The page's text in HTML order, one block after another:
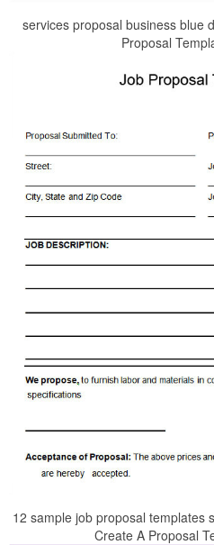
services proposal business blue
Proposal
12 sample job proposal templates
Create A Proposal